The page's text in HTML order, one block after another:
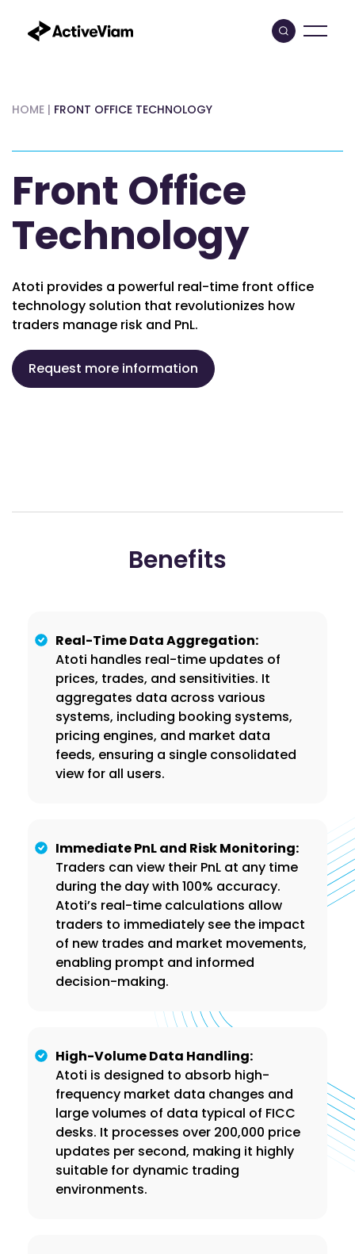
content
HOME | FRONT OFFICE TECHNOLOGY
Front Office
Technology
Atoti provides a powerful real-time front office
technology solution that revolutionizes how
traders manage risk and PnL.
Request more information
Benefits
Real-Time Data Aggregation:
Atoti handles real-time updates of
prices, trades, and sensitivities. It
aggregates data across various
systems, including booking systems,
pricing engines, and market data
feeds, ensuring a single consolidated
view for all users.
Immediate PnL and Risk Monitoring:
Traders can view their PnL at any time
during the day with 100% accuracy.
Atoti’s real-time calculations allow
traders to immediately see the impact
of new trades and market movements,
enabling prompt and informed
decision-making.
High-Volume Data Handling:
Atoti is designed to absorb high-
frequency market data changes and
large volumes of data typical of FICC
desks. It processes over 200,000 price
updates per second, making it highly
suitable for dynamic trading
environments.